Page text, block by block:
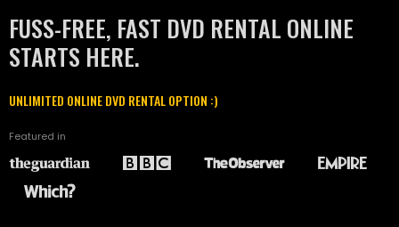
FUSS-FREE, FAST DVD RENTAL ONLINE
STARTS HERE.
UNLIMITED ONLINE DVD RENTAL OPTION :)
Featured in